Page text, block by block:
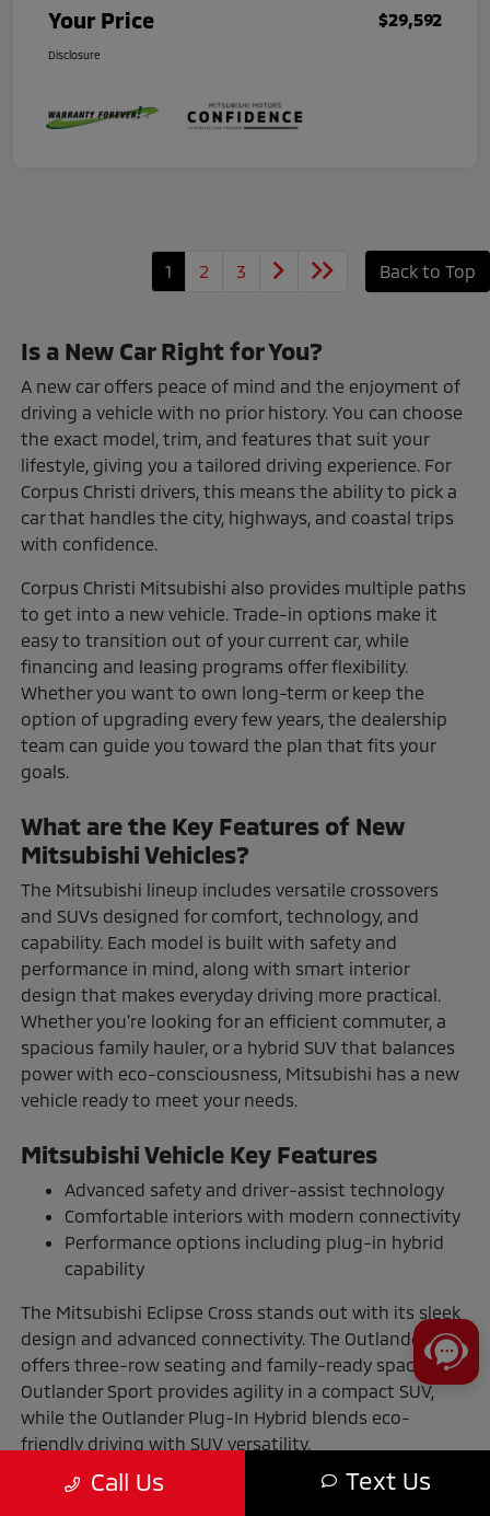
Your Price $29,592
Disclosure
1 2 3 Back to Top
Is a New Car Right for You?
A new car offers peace of mind and the enjoyment of
driving a vehicle with no prior history. You can choose
the exact model, trim, and features that suit your
lifestyle, giving you a tailored driving experience. For
Corpus Christi drivers, this means the ability to pick a
car that handles the city, highways, and coastal trips
with confidence.
Corpus Christi Mitsubishi also provides multiple paths
to get into a new vehicle. Trade-in options make it
easy to transition out of your current car, while
financing and leasing programs offer flexibility.
Whether you want to own long-term or keep the
option of upgrading every few years, the dealership
team can guide you toward the plan that fits your
goals.
What are the Key Features of New
Mitsubishi Vehicles?
The Mitsubishi lineup includes versatile crossovers
and SUVs designed for comfort, technology, and
capability. Each model is built with safety and
performance in mind, along with smart interior
design that makes everyday driving more practical.
Whether you're looking for an efficient commuter, a
spacious family hauler, or a hybrid SUV that balances
power with eco-consciousness, Mitsubishi has a new
vehicle ready to meet your needs.
Mitsubishi Vehicle Key Features
Advanced safety and driver-assist technology
Comfortable interiors with modern connectivity
Performance options including plug-in hybrid
capability
The Mitsubishi Eclipse Cross stands out with its sleek
design and advanced connectivity. The Outlander
offers three-row seating and family-ready space. The
Outlander Sport provides agility in a compact SUV,
while the Outlander Plug-In Hybrid blends eco-
friendly driving with SUV versatility.
The Benefits of Buying or Leasing a
Call Us Text Us